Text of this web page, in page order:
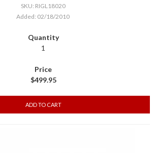
SKU: RIGL18020
Added: 02/18/2010
1
$499.95